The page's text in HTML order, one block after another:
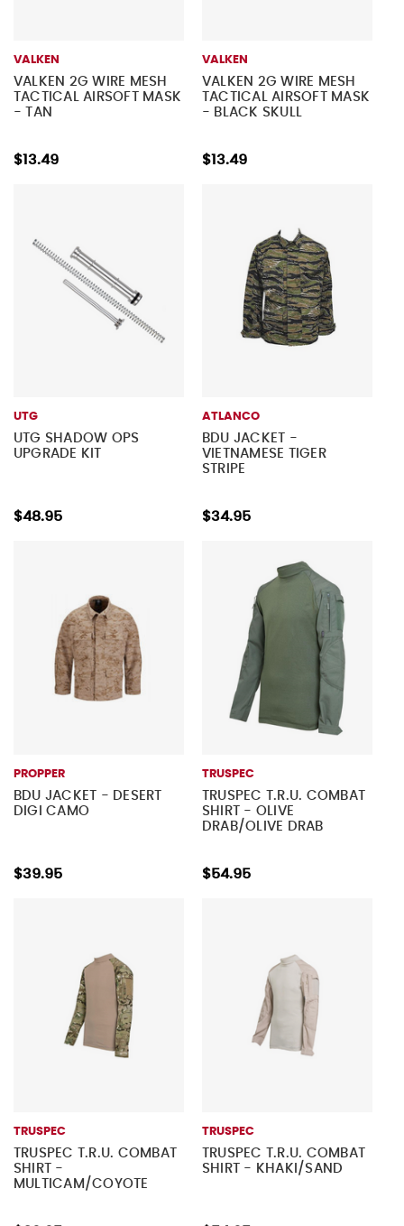
VALKEN
VALKEN 2G WIRE MESH
TACTICAL AIRSOFT MASK
- TAN
$13.49
VALKEN
VALKEN 2G WIRE MESH
TACTICAL AIRSOFT MASK
- BLACK SKULL
$13.49
UTG
UTG SHADOW OPS
UPGRADE KIT
$48.95
ATLANCO
BDU JACKET -
VIETNAMESE TIGER
STRIPE
$34.95
PROPPER
BDU JACKET - DESERT
DIGI CAMO
$39.95
TRUSPEC
TRUSPEC T.R.U. COMBAT
SHIRT - OLIVE
DRAB/OLIVE DRAB
$54.95
TRUSPEC
TRUSPEC T.R.U. COMBAT
SHIRT -
MULTICAM/COYOTE
TRUSPEC
TRUSPEC T.R.U. COMBAT
SHIRT - KHAKI/SAND